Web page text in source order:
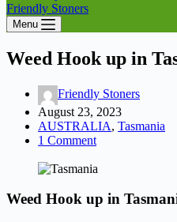
Friendly Stoners
Menu
Weed Hook up in
Friendly Stoners
August 23, 2023
AUSTRALIA, Tasmania
1 Comment
Weed Hook up in